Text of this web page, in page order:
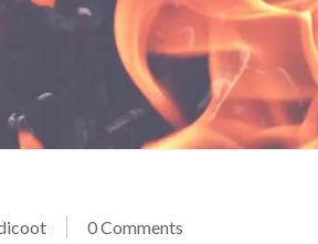
0 Comments